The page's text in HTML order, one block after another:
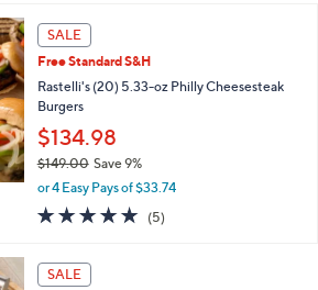
,
$
1
1
0
0
0
SALE
Free Standard S&H
Rastelli's (20) 5.33-oz Philly Cheesesteak
Burgers
$134.98
$149.00Save 9%
a
,
$
or 4 Easy Pays of $33.74
5.0
of
(5)
SALE